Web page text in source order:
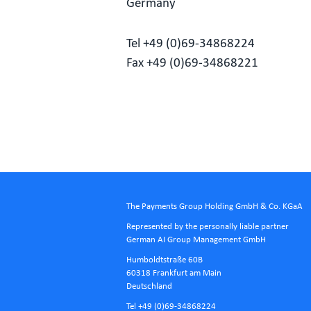
Germany
Tel +49 (0)69-34868224
Fax +49 (0)69-34868221
The Payments Group Holding GmbH & Co. KGaA
Represented by the personally liable partner
German AI Group Management GmbH
Humboldtstraße 60B
60318 Frankfurt am Main
Deutschland
Tel +49 (0)69-34868224